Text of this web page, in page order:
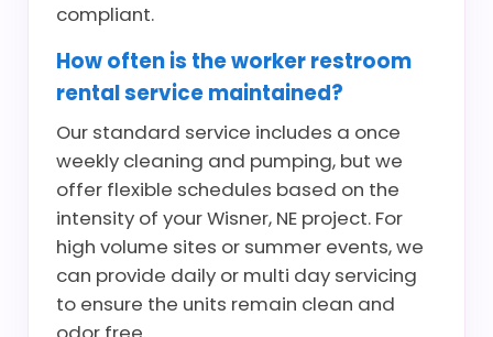
compliant.
How often is the worker restroom
rental service maintained?
Our standard service includes a once
weekly cleaning and pumping, but we
offer flexible schedules based on the
intensity of your Wisner, NE project. For
high volume sites or summer events, we
can provide daily or multi day servicing
to ensure the units remain clean and